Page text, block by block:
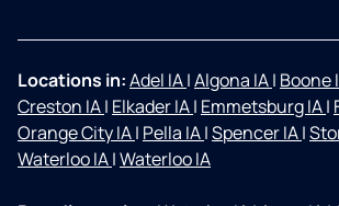
Locations in:Adel IA|Algona IA| Boone
Creston IA| Elkader IA| Emmetsburg IA|
Orange City IA| Pella IA|Spencer IA|
Waterloo IA|Waterloo IA